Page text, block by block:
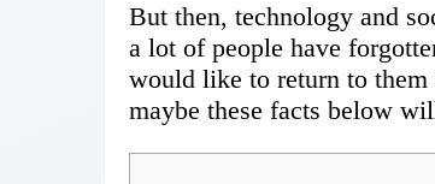
But then, technology and
a lot of people have
would like to return to them
maybe these facts below